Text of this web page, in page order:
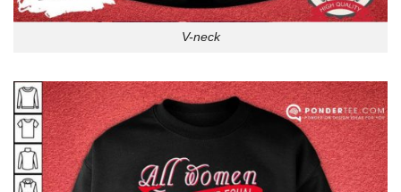
V-neck